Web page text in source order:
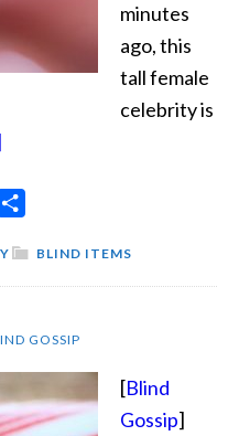
minutes
ago, this
tall female
celebrity is
Your
BLIND ITEMS
GOSSIP
[Blind
Gossip]